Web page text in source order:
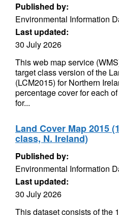
Published by:
Environmental Information
Last updated:
30 July 2026
This web map service
target class version of the
(LCM2015) for Northern
percentage cover for each
for...
Land Cover Map 2015
class, N. Ireland)
Published by:
Environmental Information
Last updated:
30 July 2026
This dataset consists of the